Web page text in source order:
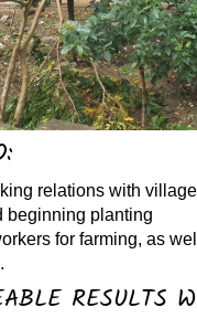
relations with
beginning planting
for farming, as
RESULTS